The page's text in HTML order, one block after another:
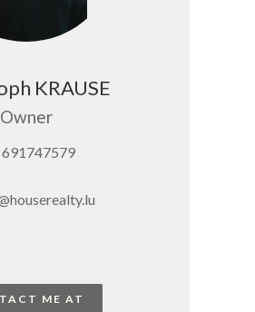
KRAUSE
Owner
691747579
ME AT